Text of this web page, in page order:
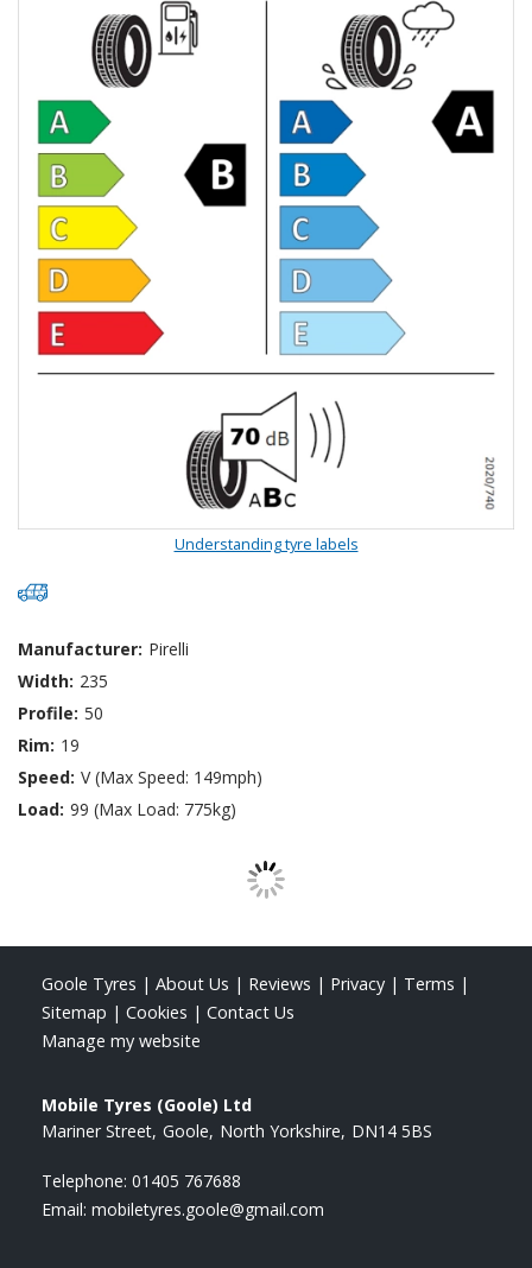
Understanding tyre labels
Manufacturer: Pirelli
Width: 235
Profile: 50
Rim: 19
Speed: V (Max Speed: 149mph)
Load: 99 (Max Load: 775kg)
Goole Tyres | About Us | Reviews | Privacy | Terms |
Sitemap | Cookies | Contact Us
Manage my website
Mobile Tyres (Goole) Ltd
Mariner Street Goole North Yorkshire DN14 5BS
Telephone: 01405 767688
Email: mobiletyres.goole@gmail.com